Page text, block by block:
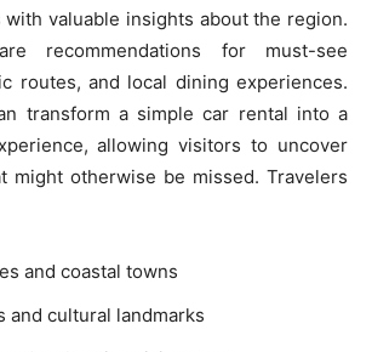
valuable insights about the region.
recommendations for must-see
routes, and local dining experiences.
transform a simple car rental into a
allowing visitors to uncover
might otherwise be missed. Travelers
and coastal towns
and cultural landmarks